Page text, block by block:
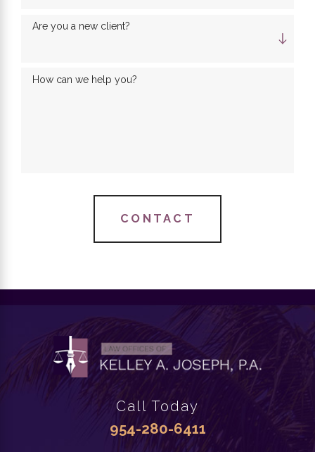
Are you a new client?
How can we help you?
CONTACT
Call Today
954-280-6411